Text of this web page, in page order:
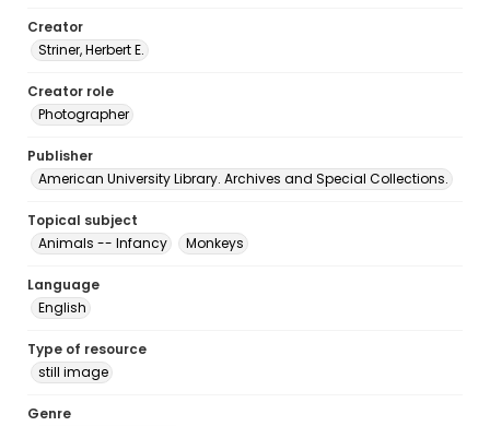
Creator
Striner, Herbert E.
Creator role
Photographer
Publisher
American University Library. Archives and Special Collections.
Topical subject
Animals -- Infancy
Monkeys
Language
English
Type of resource
still image
Genre